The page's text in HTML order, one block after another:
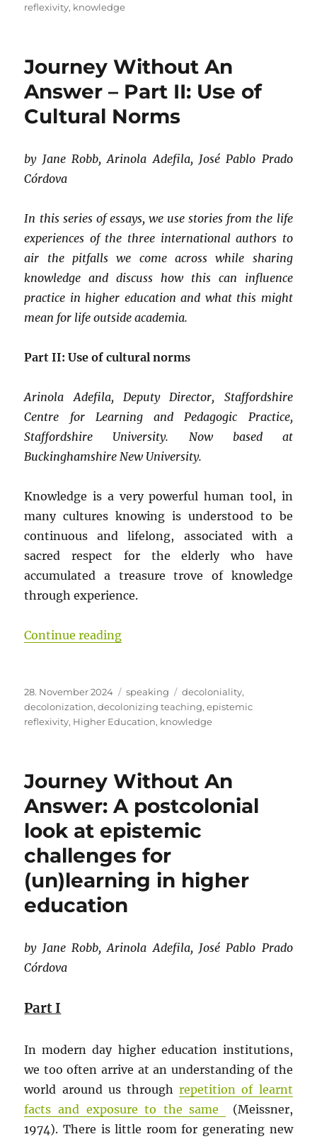
on
reflexivity, knowledge
Journey Without An
Answer – Part II: Use of
Cultural Norms
by Jane Robb, Arinola Adefila, José Pablo Prado
Córdova
In this series of essays, we use stories from the life
experiences of the three international authors to
air the pitfalls we come across while sharing
knowledge and discuss how this can influence
practice in higher education and what this might
mean for life outside academia.
Part II: Use of cultural norms
Arinola Adefila, Deputy Director, Staffordshire
Centre for Learning and Pedagogic Practice,
Staffordshire University. Now based at
Buckinghamshire New University.
Knowledge is a very powerful human tool, in
many cultures knowing is understood to be
continuous and lifelong, associated with a
sacred respect for the elderly who have
accumulated a treasure trove of knowledge
through experience.
Continue reading“Journey Without An Answer –
Posted
on
28. November 2024 Categories
speaking Tags
decoloniality,
decolonization,decolonizing teaching,epistemic
reflexivity, Higher Education, knowledge
Journey Without An
Answer: A postcolonial
look at epistemic
challenges for
(un)learning in higher
education
by Jane Robb, Arinola Adefila, José Pablo Prado
Córdova
Part I
In modern day higher education institutions,
we too often arrive at an understanding of the
world around us throughrepetition of learnt
facts and exposure to the same
(Meissner,
1974). There is little room for generating new